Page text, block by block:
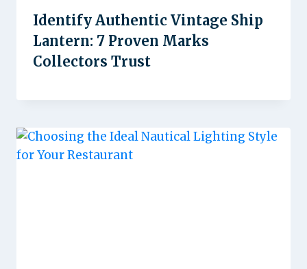
Identify Authentic Vintage Ship
Lantern: 7 Proven Marks
Collectors Trust